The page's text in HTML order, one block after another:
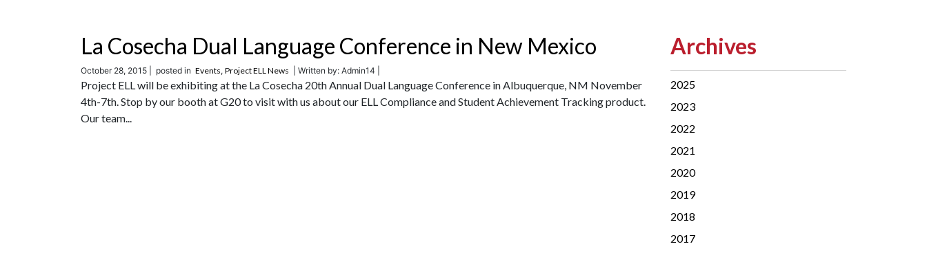
La Cosecha Dual Language Conference in New Mexico
October 28, 2015 | posted in Events, Project ELL News | Written by: Admin14 |
Project ELL will be exhibiting at the La Cosecha 20th Annual Dual Language Conference in Albuquerque, NM November
4th-7th. Stop by our booth at G20 to visit with us about our ELL Compliance and Student Achievement Tracking product.
Our team...
Archives
2025
2023
2022
2021
2020
2019
2018
2017